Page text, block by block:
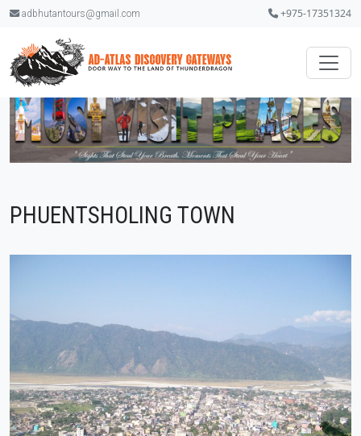
adbhutantours@gmail.com +975-17351324
PHUENTSHOLING TOWN